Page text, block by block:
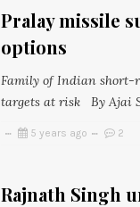
Pralay missile
options
Family of Indian short-
targets at risk By Ajai
5 years ago 2
Rajnath Singh